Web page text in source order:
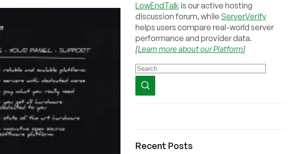
LowEndTalk is our active hosting
discussion forum, while ServerVerify
helps users compare real-world server
performance and provider data.
[Learn more about our Platform]
Recent Posts